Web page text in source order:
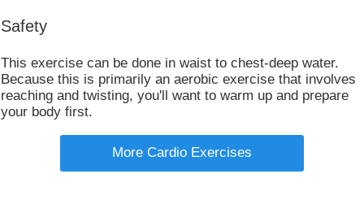
Safety
This exercise can be done in waist to chest-deep water.
Because this is primarily an aerobic exercise that involves
reaching and twisting, you'll want to warm up and prepare
your body first.
More Cardio Exercises